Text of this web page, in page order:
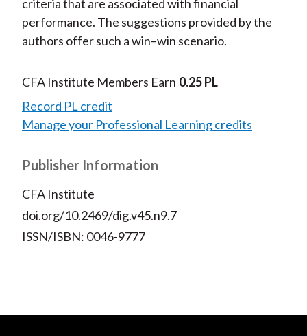
criteria that are associated with financial
performance. The suggestions provided by the
authors offer such a win–win scenario.
CFA Institute Members Earn 0.25 PL
Record PL credit
Manage your Professional Learning credits
Publisher Information
CFA Institute
doi.org/10.2469/dig.v45.n9.7
ISSN/ISBN: 0046-9777